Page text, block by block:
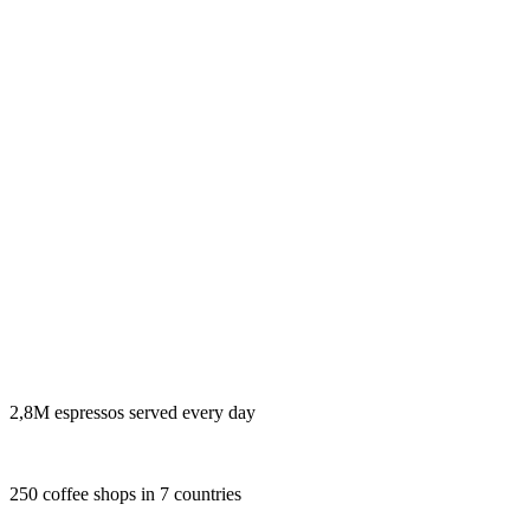
2,8M espressos served every day
250 coffee shops in 7 countries